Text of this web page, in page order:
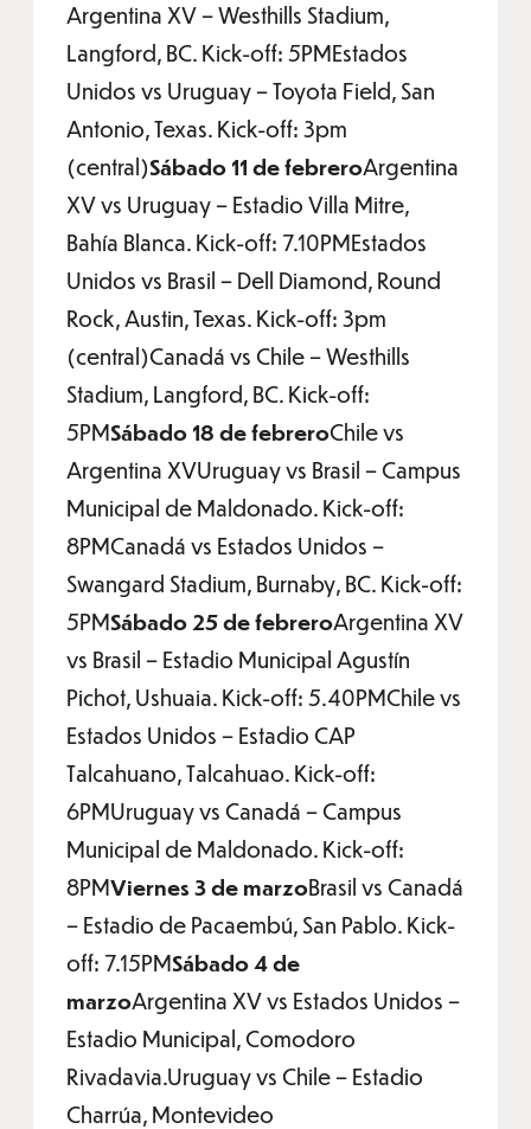
Argentina XV – Westhills Stadium,
Langford, BC. Kick-off: 5PMEstados
Unidos vs Uruguay – Toyota Field, San
Antonio, Texas. Kick-off: 3pm
(central)Sábado 11 de febreroArgentina
XV vs Uruguay – Estadio Villa Mitre,
Bahía Blanca. Kick-off: 7.10PMEstados
Unidos vs Brasil – Dell Diamond, Round
Rock, Austin, Texas. Kick-off: 3pm
(central)Canadá vs Chile – Westhills
Stadium, Langford, BC. Kick-off:
5PMSábado 18 de febreroChile vs
Argentina XVUruguay vs Brasil – Campus
Municipal de Maldonado. Kick-off:
8PMCanadá vs Estados Unidos –
Swangard Stadium, Burnaby, BC. Kick-off:
5PMSábado 25 de febreroArgentina XV
vs Brasil – Estadio Municipal Agustín
Pichot, Ushuaia. Kick-off: 5.40PMChile vs
Estados Unidos – Estadio CAP
Talcahuano, Talcahuao. Kick-off:
6PMUruguay vs Canadá – Campus
Municipal de Maldonado. Kick-off:
8PMViernes 3 de marzoBrasil vs Canadá
– Estadio de Pacaembú, San Pablo. Kick-
off: 7.15PMSábado 4 de
marzoArgentina XV vs Estados Unidos –
Estadio Municipal, Comodoro
Rivadavia.Uruguay vs Chile – Estadio
Charrúa, Montevideo